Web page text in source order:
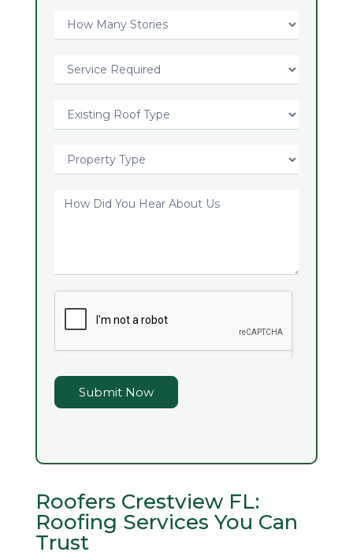
Submit Now
Roofers Crestview FL:
Roofing Services You Can
Trust